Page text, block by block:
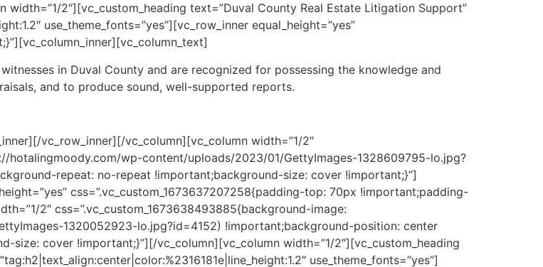
2″][vc_custom_heading text=”Duval County Real Estate Litigation Support”
use_theme_fonts=”yes”][vc_row_inner equal_height=”yes”
in Duval County and are recognized for possessing the knowledge and
and to produce sound, well-supported reports.
vc_row_inner][/vc_column][vc_column width=”1/2″
hotalingmoody.com/wp-content/uploads/2023/01/GettyImages-1328609795-lo.jpg?
repeat: no-repeat !important;background-size: cover !important;}”]
css=”.vc_custom_1673637207258{padding-top: 70px !important;padding-
2″ css=”.vc_custom_1673638493885{background-image:
1320052923-lo.jpg?id=4152) !important;background-position: center
cover !important;}”][/vc_column][vc_column width=”1/2″][vc_custom_heading
use_theme_fonts=”yes”]